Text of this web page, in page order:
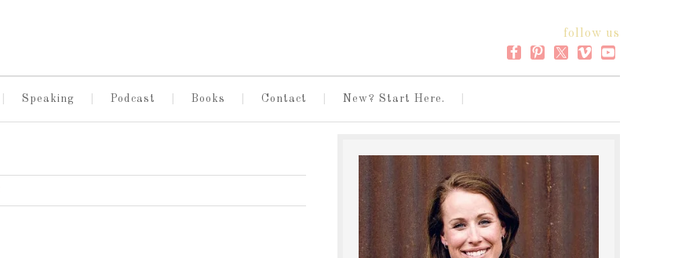
follow us
Speaking Podcast Books Contact New? Start Here.